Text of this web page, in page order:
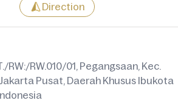
Direction
RW:/RW.010/01, Pegangsaan, Kec.
Pusat, Daerah Khusus Ibukota